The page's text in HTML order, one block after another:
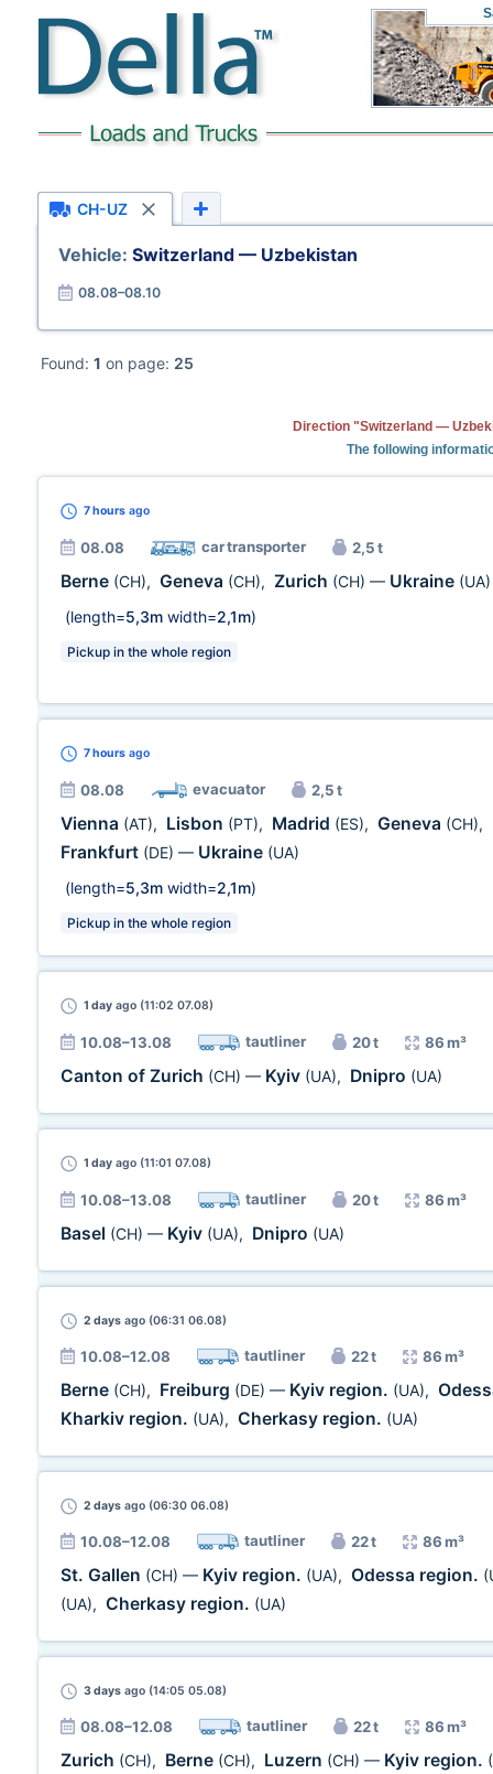
CH-UZ
Vehicle: Switzerland — Uzbekistan
08.08–08.10
Found: 1 on page: 25
Direction "Switzerland —
The following
7 hours ago
08.08 car transporter 2,5 t
Berne (CH), Geneva (CH), Zurich (CH) — Ukraine (UA)
(length=5,3m width=2,1m)
Pickup in the whole region
7 hours ago
08.08 evacuator 2,5 t
Vienna (AT), Lisbon (PT), Madrid (ES), Geneva (CH),
Frankfurt (DE) — Ukraine (UA)
(length=5,3m width=2,1m)
Pickup in the whole region
1 day ago (11:02 07.08)
10.08–13.08 tautliner 20 t 86 m³
Canton of Zurich (CH) — Kyiv (UA), Dnipro (UA)
1 day ago (11:01 07.08)
10.08–13.08 tautliner 20 t 86 m³
Basel (CH) — Kyiv (UA), Dnipro (UA)
2 days ago (06:31 06.08)
10.08–12.08 tautliner 22 t 86 m³
Berne (CH), Freiburg (DE) — Kyiv region. (UA),
Kharkiv region. (UA), Cherkasy region. (UA)
2 days ago (06:30 06.08)
10.08–12.08 tautliner 22 t 86 m³
St. Gallen (CH) — Kyiv region. (UA), Odessa region.
(UA), Cherkasy region. (UA)
3 days ago (14:05 05.08)
08.08–12.08 tautliner 22 t 86 m³
Zurich (CH), Berne (CH), Luzern (CH) — Kyiv region.